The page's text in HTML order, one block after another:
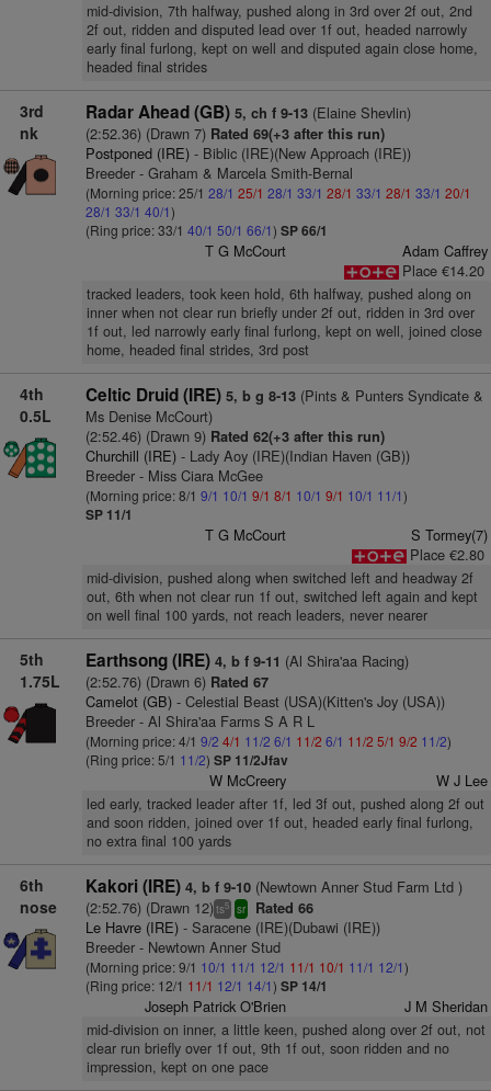
mid-division, 7th halfway, pushed along in 3rd over 2f out, 2nd
2f out, ridden and disputed lead over 1f out, headed narrowly
early final furlong, kept on well and disputed again close home,
headed final strides
3rd
nk
Radar Ahead (GB) 5, ch f 9-13(Elaine Shevlin)
(2:52.36) (Drawn 7)Rated 69(+3 after this run)
Postponed (IRE)- Biblic (IRE)(New Approach (IRE))
Breeder - Graham & Marcela Smith-Bernal
(Morning price: 25/1 28/1 25/1 28/1 33/1 28/1 33/1 28/1 33/1 20/1
28/1 33/1 40/1)
(Ring price: 33/1 40/1 50/1 66/1) SP 66/1
T G McCourt
Adam Caffrey
Place €14.20
tracked leaders, took keen hold, 6th halfway, pushed along on
inner when not clear run briefly under 2f out, ridden in 3rd over
1f out, led narrowly early final furlong, kept on well, joined close
home, headed final strides, 3rd post
4th
0.5L
Celtic Druid (IRE) 5, b g 8-13(Pints & Punters Syndicate &
Ms Denise McCourt)
(2:52.46) (Drawn 9)Rated 62(+3 after this run)
Churchill (IRE)- Lady Aoy (IRE)(Indian Haven (GB))
Breeder - Miss Ciara McGee
(Morning price: 8/1 9/1 10/1 9/1 8/1 10/1 9/1 10/1 11/1)
SP 11/1
T G McCourt
S Tormey(7)
Place €2.80
mid-division, pushed along when switched left and headway 2f
out, 6th when not clear run 1f out, switched left again and kept
on well final 100 yards, not reach leaders, never nearer
5th
1.75L
Earthsong (IRE) 4, b f 9-11 (Al Shira'aa Racing)
(2:52.76) (Drawn 6)Rated 67
Camelot (GB)- Celestial Beast (USA)(Kitten's Joy (USA))
Breeder - Al Shira'aa Farms S A R L
(Morning price: 4/1 9/2 4/1 11/2 6/1 11/2 6/1 11/2 5/1 9/2 11/2)
(Ring price: 5/1 11/2) SP 11/2Jfav
W McCreery W J Lee
led early, tracked leader after 1f, led 3f out, pushed along 2f out
and soon ridden, joined over 1f out, headed early final furlong,
no extra final 100 yards
6th
nose
Kakori (IRE) 4, b f 9-10(Newtown Anner Stud Farm Ltd )
(2:52.76) (Drawn 12)ts5 sr Rated 66
Le Havre (IRE)- Saracene (IRE)(Dubawi (IRE))
Breeder - Newtown Anner Stud
(Morning price: 9/1 10/1 11/1 12/1 11/1 10/1 11/1 12/1)
(Ring price: 12/1 11/1 12/1 14/1) SP 14/1
Joseph Patrick O'Brien J M Sheridan
mid-division on inner, a little keen, pushed along over 2f out, not
clear run briefly over 1f out, 9th 1f out, soon ridden and no
impression, kept on one pace